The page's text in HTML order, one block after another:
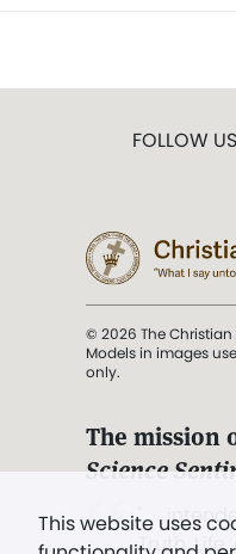
This website uses
FOLLOW
© 2026 The
Models in images
only.
The mission
Science
". . .
Truth,